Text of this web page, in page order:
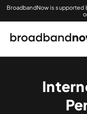
BroadbandNow is